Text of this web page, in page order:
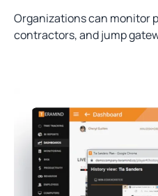
Organizations can monitor
contractors, and jump